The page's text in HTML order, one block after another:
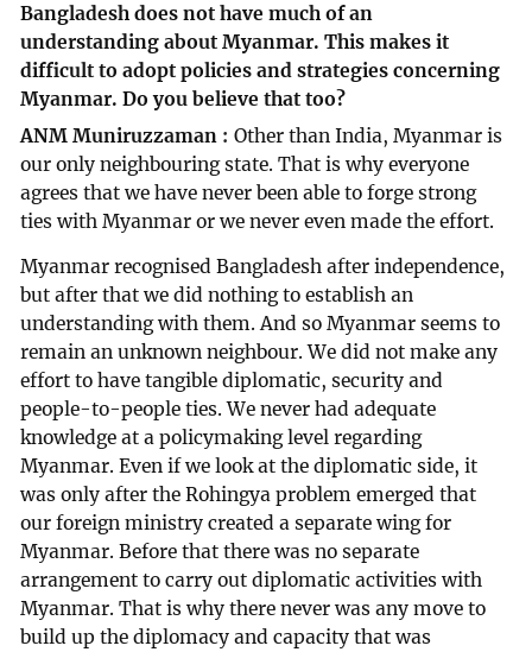
Bangladesh does not have much of an
understanding about Myanmar. This makes it
difficult to adopt policies and strategies concerning
Myanmar. Do you believe that too?
ANM Muniruzzaman
Other than India, Myanmar is
our only neighbouring state. That is why everyone
agrees that we have never been able to forge strong
ties with Myanmar or we never even made the effort.
Myanmar recognised Bangladesh after independence,
but after that we did nothing to establish an
understanding with them. And so Myanmar seems to
remain an unknown neighbour. We did not make any
effort to have tangible diplomatic, security and
people-to-people ties. We never had adequate
knowledge at a policymaking level regarding
Myanmar. Even if we look at the diplomatic side, it
was only after the Rohingya problem emerged that
our foreign ministry created a separate wing for
Myanmar. Before that there was no separate
arrangement to carry out diplomatic activities with
Myanmar. That is why there never was any move to
build up the diplomacy and capacity that was